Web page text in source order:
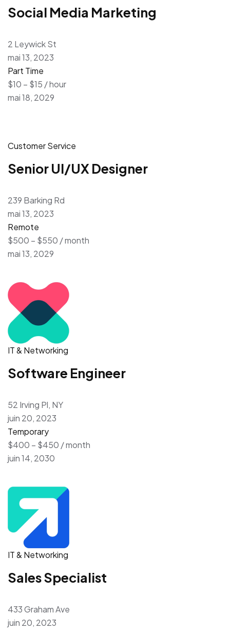
Social Media Marketing
2 Leywick St
mai 13, 2023
Part Time
$10 – $15 / hour
mai 18, 2029
Customer Service
Senior UI/UX Designer
239 Barking Rd
mai 13, 2023
Remote
$500 – $550 / month
mai 13, 2029
IT & Networking
Software Engineer
52 Irving Pl, NY
juin 20, 2023
Temporary
$400 – $450 / month
juin 14, 2030
IT & Networking
Sales Specialist
433 Graham Ave
juin 20, 2023